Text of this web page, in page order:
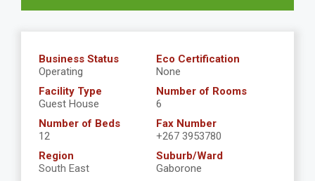
Business Status
Operating
Eco Certification
None
Facility Type
Guest House
Number of Rooms
6
Number of Beds
12
Fax Number
+267 3953780
Region
South East
Suburb/Ward
Gaborone